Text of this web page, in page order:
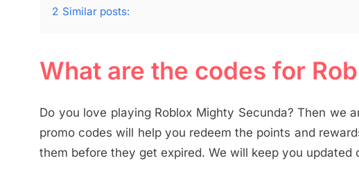
2 Similar posts:
What are the codes for
Do you love playing Roblox Mighty Secunda? Then
promo codes will help you redeem the points and
them before they get expired. We will keep you